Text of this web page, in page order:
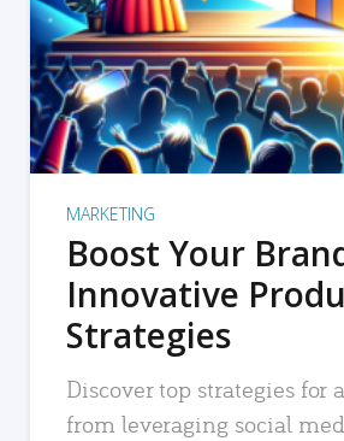
MARKETING
Boost Your
Innovative
Strategies
Discover top strategies for
from leveraging social